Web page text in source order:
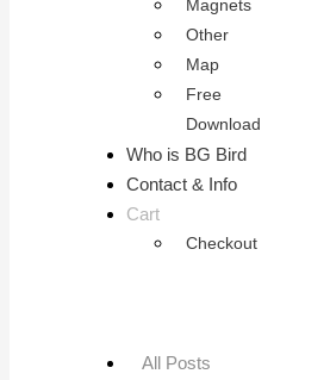
Magnets
Other
Map
Free
Download
Who is BG Bird
Contact & Info
Cart
Checkout
All Posts